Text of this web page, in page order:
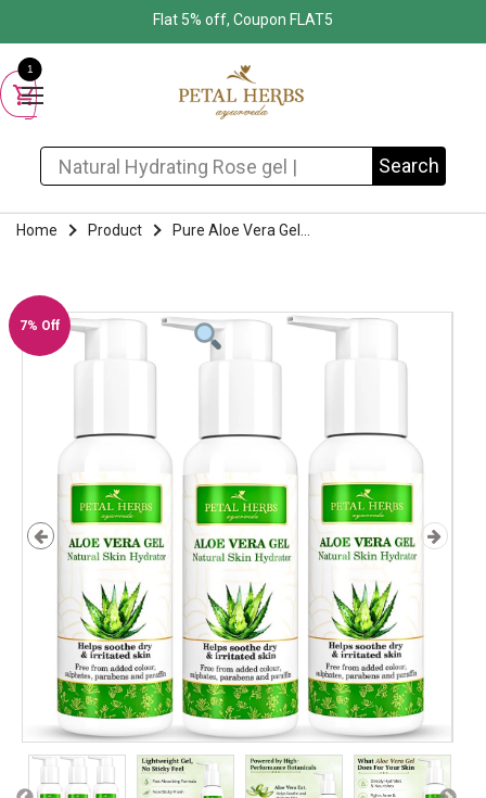
Flat 5% off, Coupon FLAT5
Search for: Search
1
Home Product Pure Aloe Vera Gel...
7% Off